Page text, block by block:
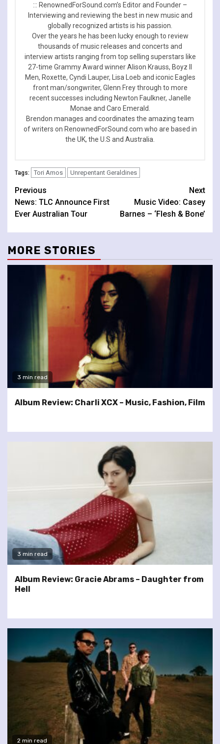
::: RenownedForSound.com’s Editor and Founder –
Interviewing and reviewing the best in new music and
globally recognized artists is his passion.
Over the years he has been lucky enough to review
thousands of music releases and concerts and
interview artists ranging from top selling superstars like
27-time Grammy Award winner Alison Krauss, Boyz II
Men, Roxette, Cyndi Lauper, Lisa Loeb and iconic Eagles
front man/songwriter, Glenn Frey through to more
recent successes including Newton Faulkner, Janelle
Monae and Caro Emerald.
Brendon manages and coordinates the amazing team
of writers on RenownedForSound.com who are based in
the UK, the U.S and Australia.
Tags: Tori Amos Unrepentant Geraldines
Continue
Reading
Previous
News: TLC Announce First
Ever Australian Tour
Next
Music Video: Casey
Barnes – ‘Flesh & Bone’
MORE STORIES
3 min read
Album Review: Charli XCX – Music, Fashion, Film
3 min read
Album Review: Gracie Abrams – Daughter from
Hell
2 min read